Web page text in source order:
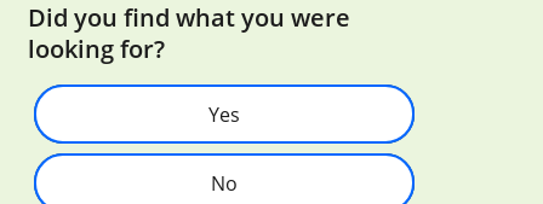
Did you find what you were
looking for?
Yes
No